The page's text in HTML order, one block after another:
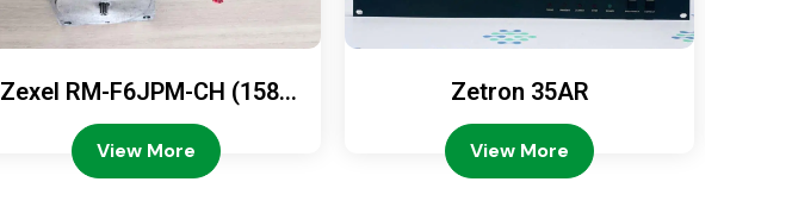
Zexel RM-F6JPM-CH (1589
08-4200)
View More
Zetron 35AR
View More